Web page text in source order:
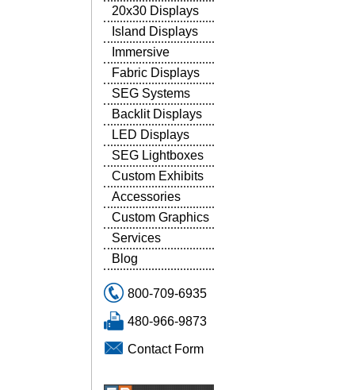
20x30 Displays
Island Displays
Immersive
Fabric Displays
SEG Systems
Backlit Displays
LED Displays
SEG Lightboxes
Custom Exhibits
Accessories
Custom Graphics
Services
Blog
800-709-6935
480-966-9873
Contact Form